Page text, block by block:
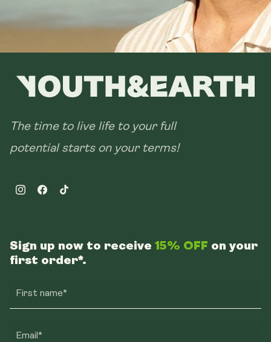
The time to live life to your full
potential starts on your terms!
InstagramFacebookTikTok
Sign up now to receive 15% OFF on your
first order*.
First name*
Email*